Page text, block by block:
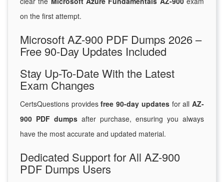
on the first attempt.
Microsoft AZ-900 PDF Dumps 2026 –
Free 90-Day Updates Included
Stay Up-To-Date With the Latest
Exam Changes
CertsQuestions providesfree 90-day updatesfor allAZ-
900 PDF dumps after purchase, ensuring you always
have the most accurate and updated material.
Dedicated Support for All AZ-900
PDF Dumps Users